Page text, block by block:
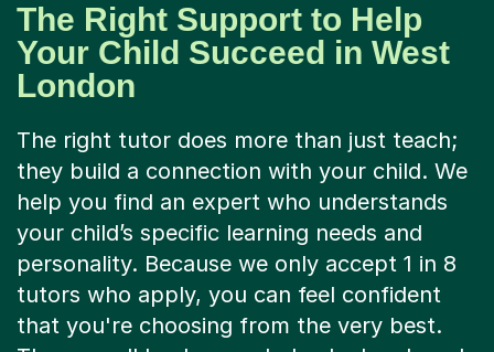
The Right Support to Help
Your Child Succeed in West
London
The right tutor does more than just teach;
they build a connection with your child. We
help you find an expert who understands
your child’s specific learning needs and
personality. Because we only accept 1 in 8
tutors who apply, you can feel confident
that you're choosing from the very best.